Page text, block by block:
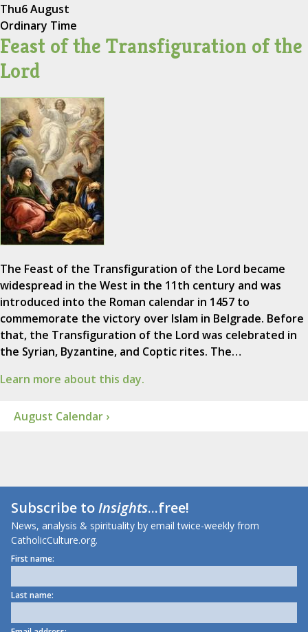
Thu6 August
Ordinary Time
Feast of the Transfiguration of the
Lord
The Feast of the Transfiguration of the Lord became
widespread in the West in the 11th century and was
introduced into the Roman calendar in 1457 to
commemorate the victory over Islam in Belgrade. Before
that, the Transfiguration of the Lord was celebrated in
the Syrian, Byzantine, and Coptic rites. The…
Learn more about this day.
August Calendar ›
Subscribe toInsights...free!
News, analysis & spirituality by email twice-weekly from
CatholicCulture.org.
First name:
Last name: